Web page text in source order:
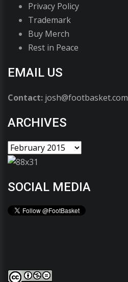
Privacy Policy
Trademark
Buy Merch
Rest in Peace
EMAIL US
Contact: josh@footbasket.com
ARCHIVES
SOCIAL MEDIA